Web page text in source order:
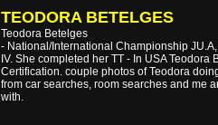
TEODORA BETELGES
Teodora Betelges
- National/International Championship
IV. She completed her TT - In USA
Certification. couple photos of Teodora
from car searches, room searches and me
with.